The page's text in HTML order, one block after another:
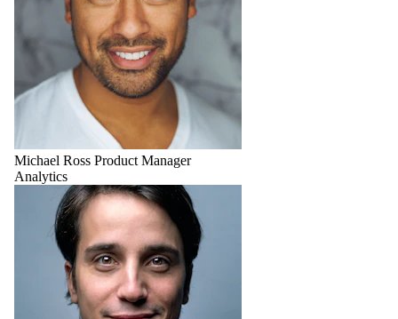
Michael Ross Product Manager
Analytics